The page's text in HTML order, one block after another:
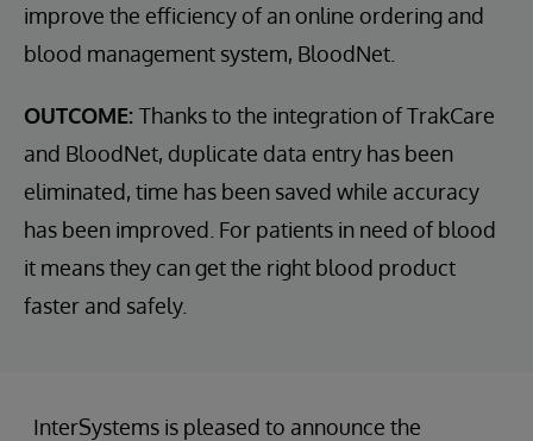
improve the efficiency of an online ordering and
blood management system, BloodNet.
OUTCOME: Thanks to the integration of TrakCare
and BloodNet, duplicate data entry has been
eliminated, time has been saved while accuracy
has been improved. For patients in need of blood
it means they can get the right blood product
faster and safely.
InterSystems is pleased to announce the